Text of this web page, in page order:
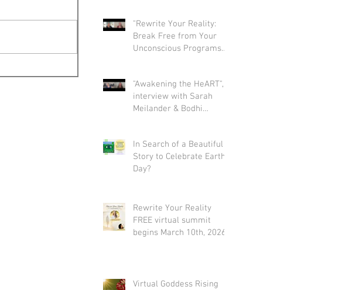
"Rewrite Your Reality:
Break Free from Your
Unconscious Programs
Nordstrom & Bodhi
Simpson
"Awakening the HeART",
interview with Sarah
Meilander & Bodhi
In Search of a Beautiful
Story to Celebrate Earth
Day?
Rewrite Your Reality
FREE virtual summit
begins March 10th, 2026
Virtual Goddess Rising